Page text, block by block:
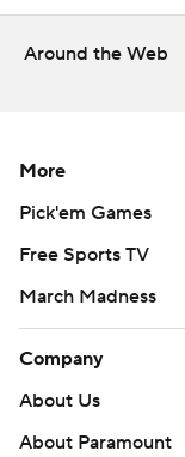
More AP college
https://
Copyright 2026
written consent of
strictly prohibited.
Around the Web
More
Pick'em Games
Free Sports TV
March Madness
Company
About Us
About Paramount